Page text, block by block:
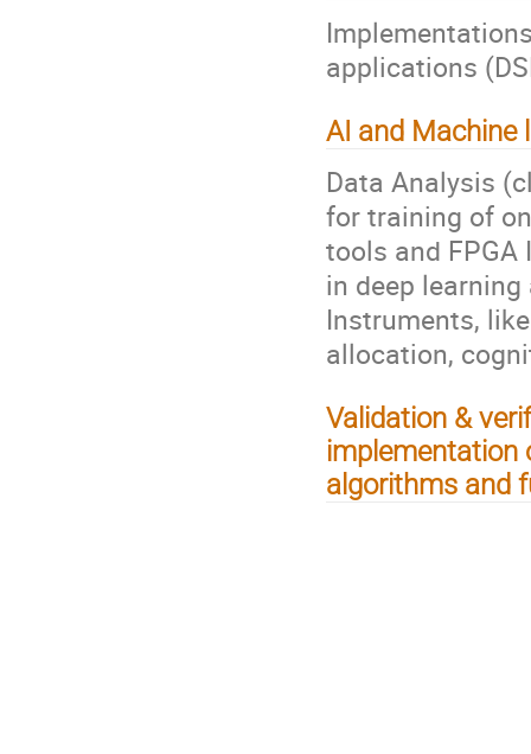
applications
AI and Machine
Data Analysis
for training of
tools and
in deep
Instruments,
allocation,
Validation &
implementation
algorithms and